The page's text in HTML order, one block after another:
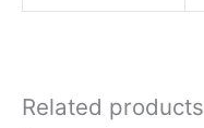
Related products